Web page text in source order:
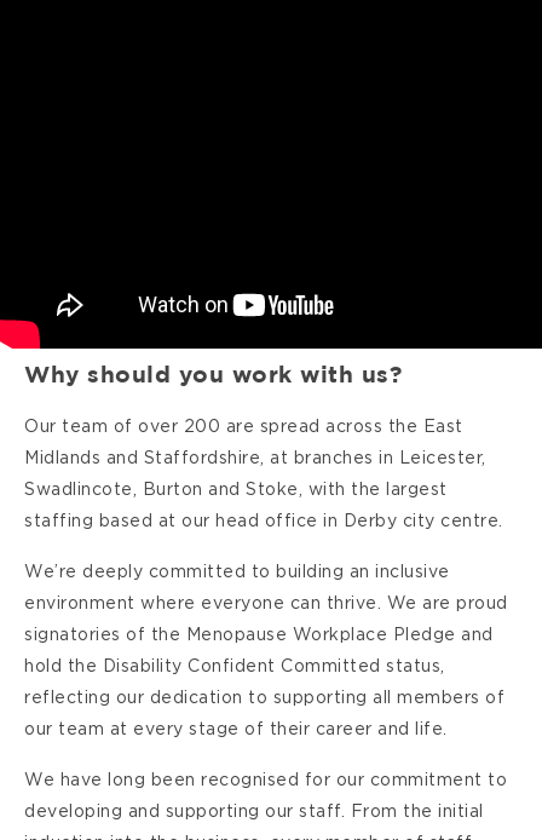
Why should you work with us?
Our team of over 200 are spread across the East
Midlands and Staffordshire, at branches in Leicester,
Swadlincote, Burton and Stoke, with the largest
staffing based at our head office in Derby city centre.
We’re deeply committed to building an inclusive
environment where everyone can thrive. We are proud
signatories of the Menopause Workplace Pledge and
hold the Disability Confident Committed status,
reflecting our dedication to supporting all members of
our team at every stage of their career and life.
We have long been recognised for our commitment to
developing and supporting our staff. From the initial